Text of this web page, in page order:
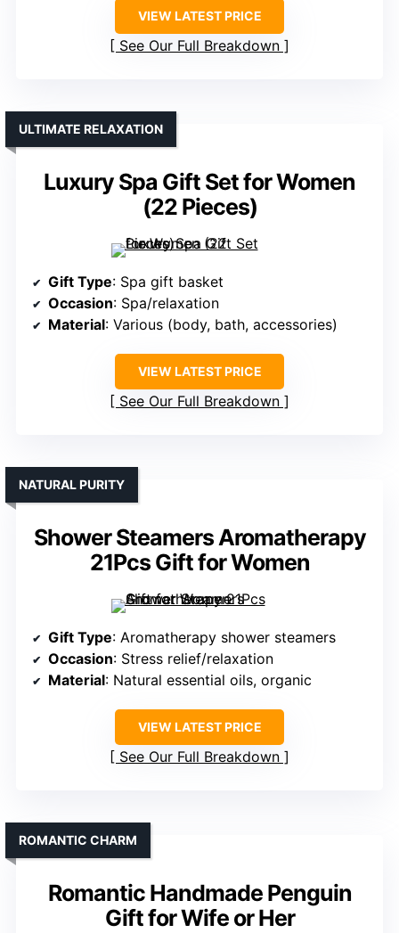
VIEW LATEST PRICE
See Our Full Breakdown
Luxury Spa Gift Set for Women
(22 Pieces)
ULTIMATE RELAXATION
Gift Type: Spa gift basket
Occasion: Spa/relaxation
Material: Various (body, bath, accessories)
VIEW LATEST PRICE
See Our Full Breakdown
Shower Steamers Aromatherapy
21Pcs Gift for Women
NATURAL PURITY
Gift Type: Aromatherapy shower steamers
Occasion: Stress relief/relaxation
Material: Natural essential oils, organic
VIEW LATEST PRICE
See Our Full Breakdown
Romantic Handmade Penguin
Gift for Wife or Her
ROMANTIC CHARM